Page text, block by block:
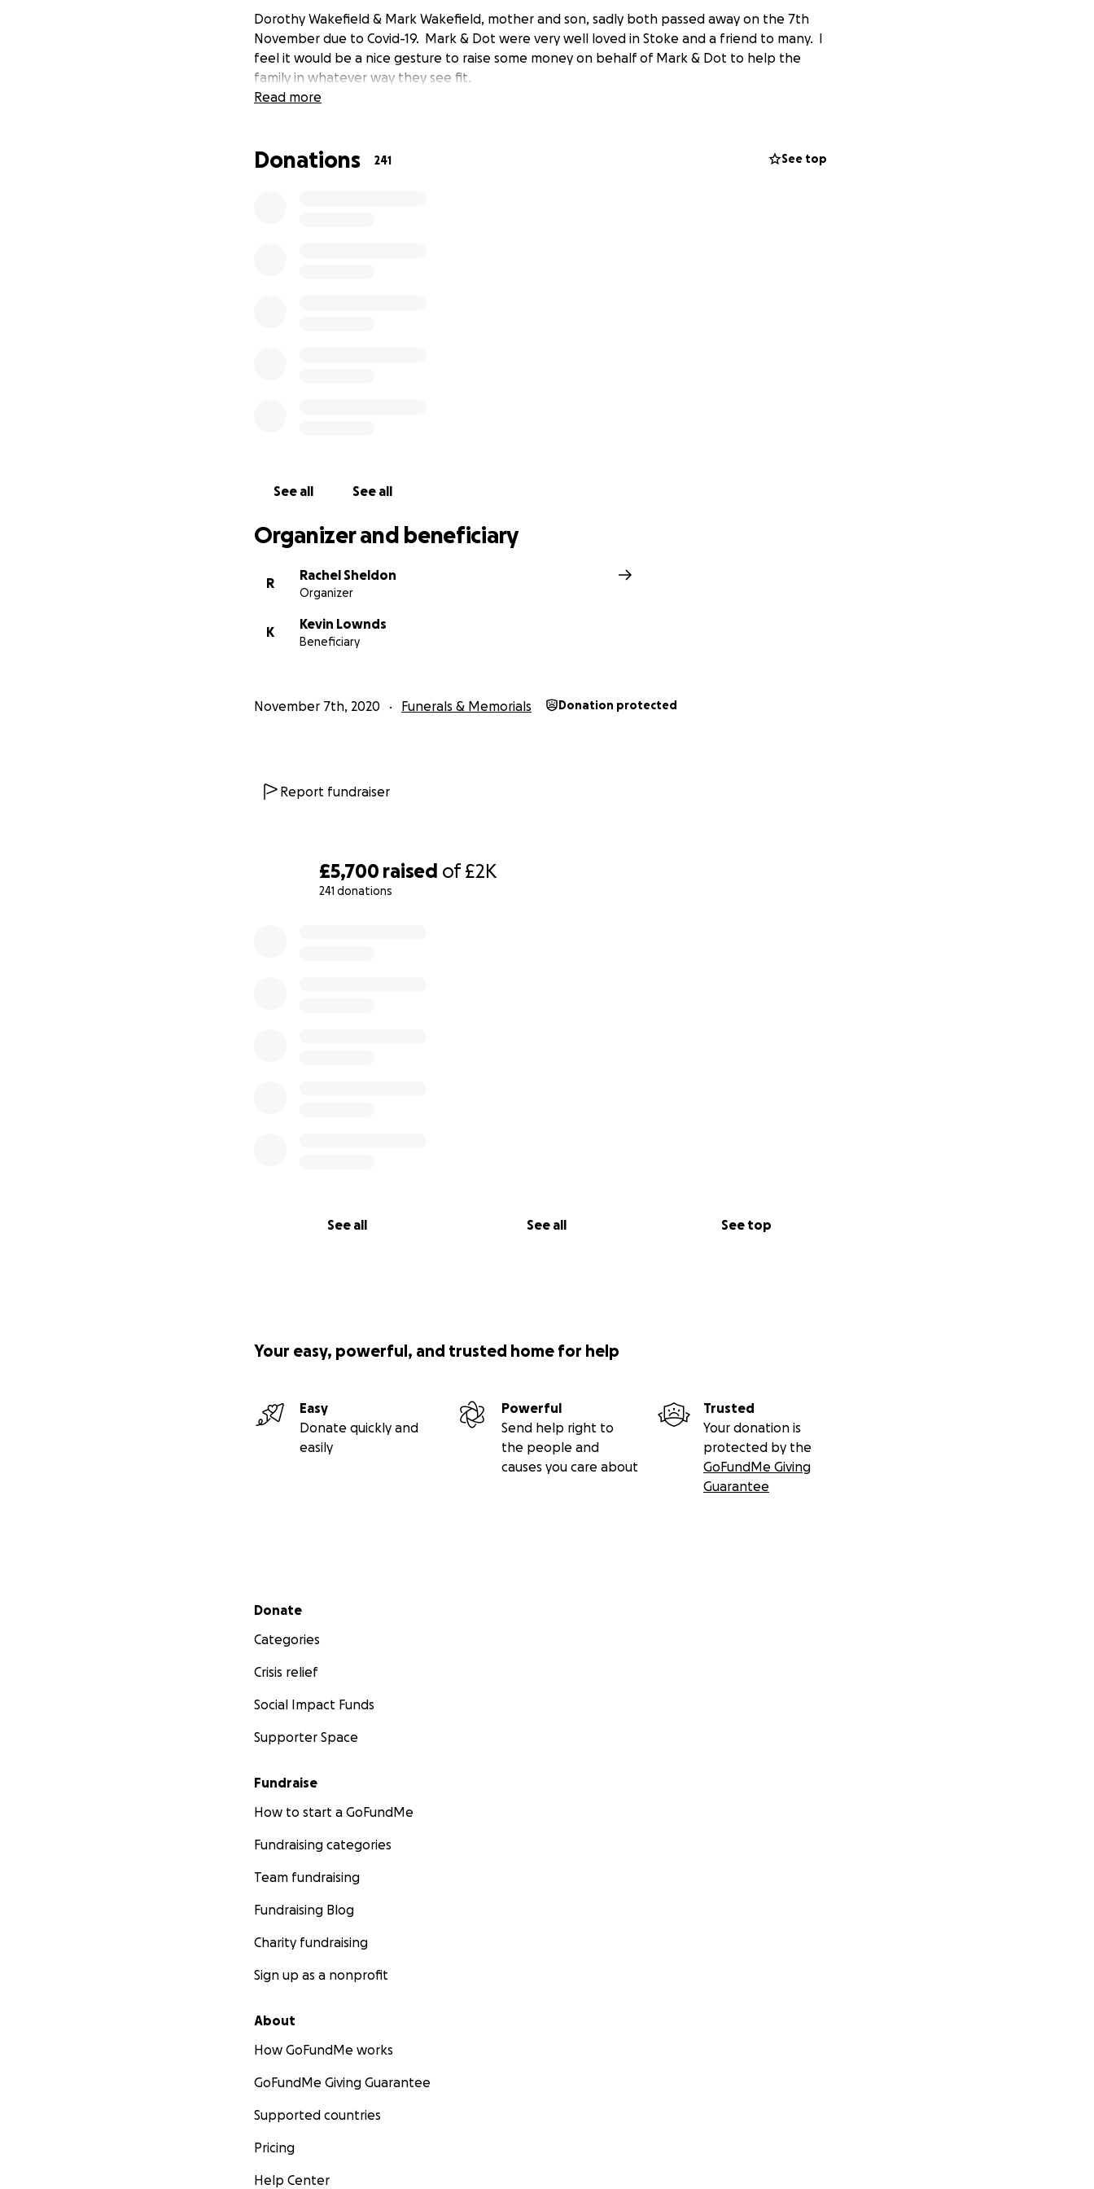
£5,700 raised of£2K
241 donations
See all See all See top
Dorothy Wakefield & Mark Wakefield, mother and son, sadly both passed away on the 7th
November due to Covid-19. Mark & Dot were very well loved in Stoke and a friend to many. I
feel it would be a nice gesture to raise some money on behalf of Mark & Dot to help the
family in whatever way they see fit.
Read more
Donations 241 See top
See all See all
Organizer and beneficiary
R
Rachel Sheldon
Organizer
K
Kevin Lownds
Beneficiary
November 7th, 2020 Funerals & Memorials Donation protected
Report fundraiser
Your easy, powerful, and trusted home for help
Easy
Donate quickly and
easily
Powerful
Send help right to
the people and
causes you care about
Trusted
Your donation is
protected by the
GoFundMe Giving
Guarantee
Secondary menu
Donate
Categories
Crisis relief
Social Impact Funds
Supporter Space
Fundraise
How to start a GoFundMe
Fundraising categories
Team fundraising
Fundraising Blog
Charity fundraising
Sign up as a nonprofit
About
How GoFundMe works
GoFundMe Giving Guarantee
Supported countries
Pricing
Help Center